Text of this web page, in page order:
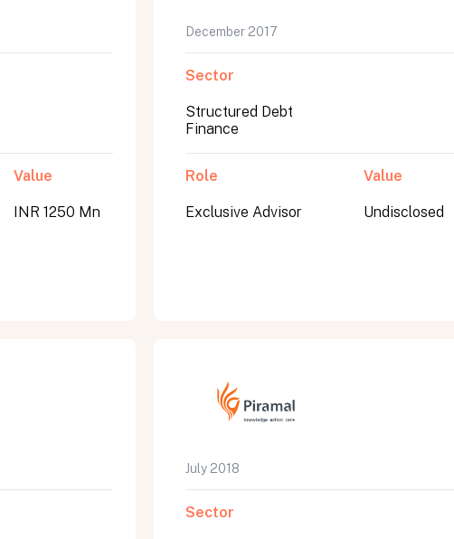
Value
INR 1250 Mn
December 2017
Sector
Structured Debt
Finance
Role
Exclusive Advisor
Value
Undisclosed
July 2018
Sector